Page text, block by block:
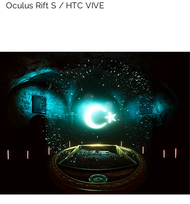
Oculus Rift S / HTC VIVE